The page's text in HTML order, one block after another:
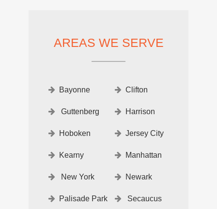
AREAS WE SERVE
Bayonne Clifton
Guttenberg Harrison
Hoboken Jersey City
Kearny Manhattan
New York Newark
Palisade Park Secaucus